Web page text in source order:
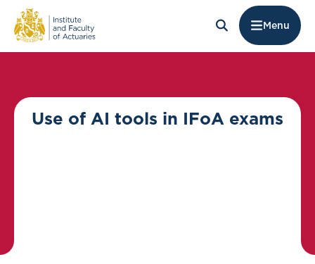
Menu
Use of AI tools in IFoA exams